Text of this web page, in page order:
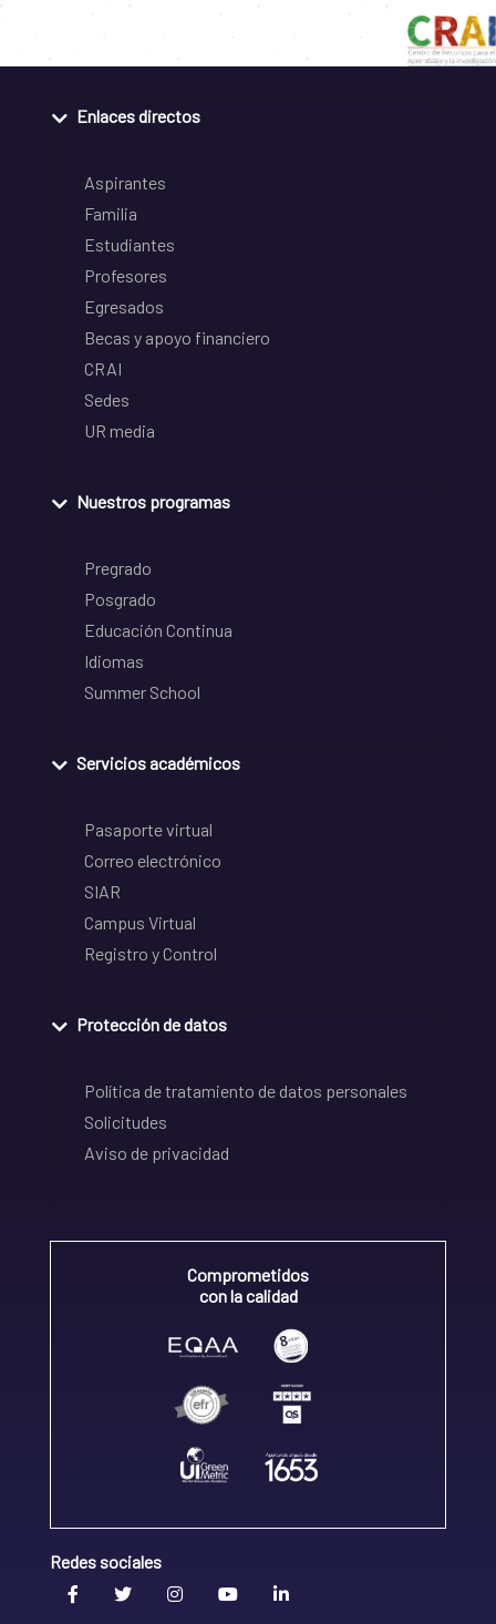
Enlaces directos
Aspirantes
Familia
Estudiantes
Profesores
Egresados
Becas y apoyo financiero
CRAI
Sedes
UR media
Nuestros programas
Pregrado
Posgrado
Educación Continua
Idiomas
Summer School
Servicios académicos
Pasaporte virtual
Correo electrónico
SIAR
Campus Virtual
Registro y Control
Protección de datos
Política de tratamiento de datos personales
Solicitudes
Aviso de privacidad
Comprometidos
con la calidad
Redes sociales